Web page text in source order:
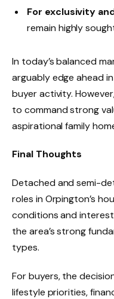
For exclusivity
remain highly
In today’s balanced
arguably edge ahead
buyer activity.
to command strong
aspirational family
Final Thoughts
Detached and semi-
roles in Orpington’s
conditions and
the area’s strong
types.
For buyers, the
lifestyle priorities,